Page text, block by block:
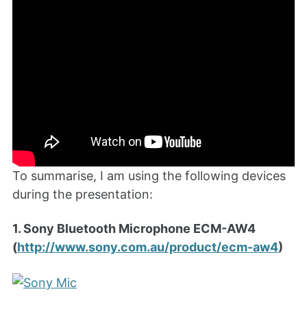
To summarise, I am using the following devices
during the presentation:
1. Sony Bluetooth Microphone ECM-AW4
(http://www.sony.com.au/product/ecm-aw4)